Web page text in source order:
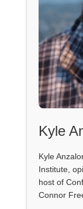
Kyle
Kyle
Institute,
host of
Connor